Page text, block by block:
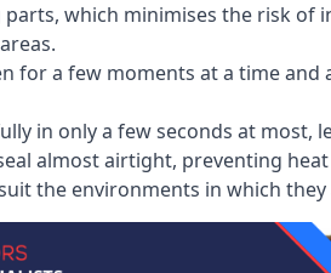
which minimises the risk of
for a few moments at a time
in only a few seconds at
almost airtight, preventing
the environments in which they